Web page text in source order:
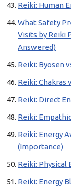
Reiki: Human
What Safety
Visits by Reiki
Answered)
Reiki: Byosen
Reiki: Chakras
Reiki: Direct
Reiki:
Reiki: Energy
(Importance)
Reiki: Physical
Reiki: Energy